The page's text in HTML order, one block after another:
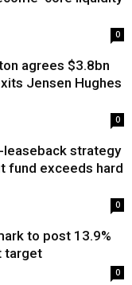
0
agrees $3.8bn
Jensen Hughes
0
leaseback strategy
fund exceeds hard
0
to post 13.9%
target
0